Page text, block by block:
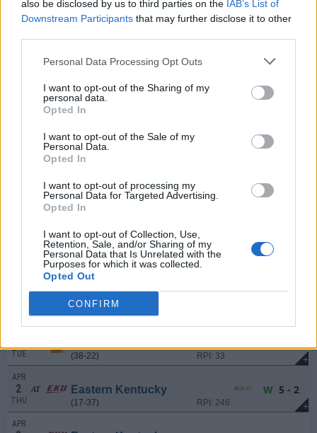
also be disclosed by us to third parties on the IAB’s List of
Downstream Participants that may further disclose it to other
Personal Data Processing Opt Outs
I want to opt-out of the Sharing of my
personal data.
Opted In
I want to opt-out of the Sale of my
Personal Data.
Opted In
I want to opt-out of processing my
Personal Data for Targeted Advertising.
Opted In
I want to opt-out of Collection, Use,
Retention, Sale, and/or Sharing of my
Personal Data that Is Unrelated with the
Purposes for which it was collected.
Opted Out
CONFIRM
MAR
20 Lipscomb L 8 - 11
Lipscomb W12 - 8
Lipscomb
# 6
Alabama
Central Arkansas
Central Arkansas
(31-26) RPI: 152
L0 - 8
Central Arkansas
(31-26)
W8 - 4
+
TUE (38-22) RPI: 33
+
APR
2
THU
AT Eastern Kentucky
(17-37) RPI: 246
W5 - 2
APR